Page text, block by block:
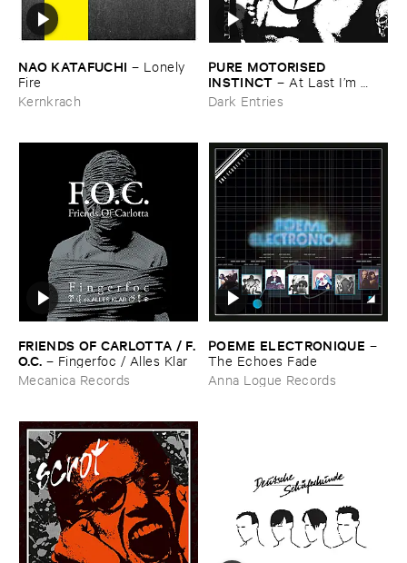
NAO ​KATAFUCHI – Lonely ​
Fire
Kernkrach
PURE ​MOTORISED ​
INSTINCT – At ​Last ​I’​m ​
Leaving ​the ​Earth
Dark Entries
FRIENDS ​OF ​CARLOTTA / ​F.​
O.​C. – Fingerfoc / ​Alles ​Klar
Mecanica Records
POEME ​ELECTRONIQUE –
The ​Echoes ​Fade
Anna Logue Records